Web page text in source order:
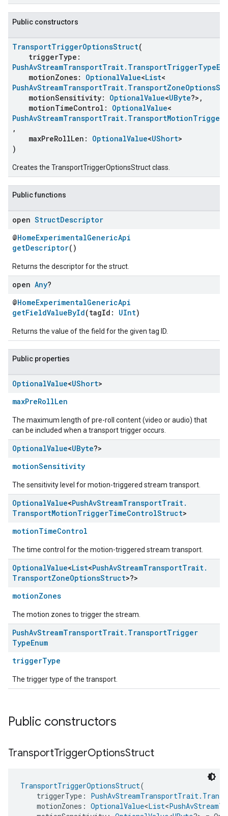
Public constructors
TransportTriggerOptionsStruct(
triggerType:
motionZones: OptionalValue<List<
motionSensitivity: OptionalValue<UByte?>,
motionTimeControl: OptionalValue<
,
maxPreRollLen: OptionalValue<UShort>
)
Creates the TransportTriggerOptionsStruct class.
Public functions
open StructDescriptor
@HomeExperimentalGenericApi
getDescriptor()
Returns the descriptor for the struct.
open Any?
@HomeExperimentalGenericApi
getFieldValueById(tagId: UInt)
Returns the value of the field for the given tag ID.
Public properties
OptionalValue<UShort>
maxPreRollLen
The maximum length of pre-roll content (video or audio) that
can be included when a transport trigger occurs.
OptionalValue<UByte?>
motionSensitivity
The sensitivity level for motion-triggered stream transport.
OptionalValue<PushAvStreamTransportTrait.
TransportMotionTriggerTimeControlStruct>
motionTimeControl
The time control for the motion-triggered stream transport.
OptionalValue<List<PushAvStreamTransportTrait.
TransportZoneOptionsStruct>?>
motionZones
The motion zones to trigger the stream.
PushAvStreamTransportTrait. TransportTrigger
TypeEnum
triggerType
The trigger type of the transport.
Public constructors
TransportTriggerOptionsStruct
TransportTriggerOptionsStruct(
triggerType:
motionZones: OptionalValue<List<